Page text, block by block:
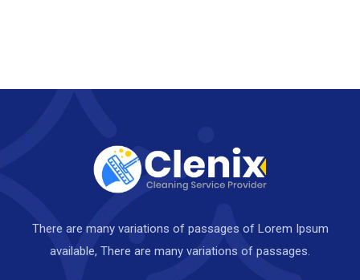
There are many variations of passages of Lorem Ipsum
available, There are many variations of passages.